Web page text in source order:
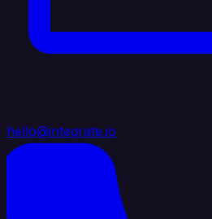
hello@integrate.io